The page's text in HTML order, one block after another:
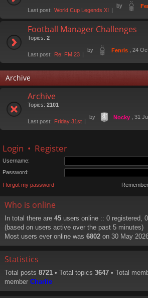
Last post: World Cup Legends XI
by
Football Manager Challenges
Topics: 2
Last post: Re: FM 23
by Fenris , 24
Archive
Archive
Topics: 2101
Last post: Friday 31st
by Nocky , 31
Login • Register
Username:
Password:
I forgot my password
Who is online
In total there are 45 users online :: 0 registered,
(based on users active over the past 5 minutes)
Most users ever online was 6802 on 30 May
Statistics
Total posts 8721 • Total topics 3647 • Total
member Charlie